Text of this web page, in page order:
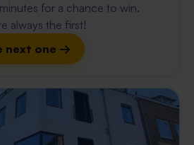
for a chance to win.
always the first!
next one →